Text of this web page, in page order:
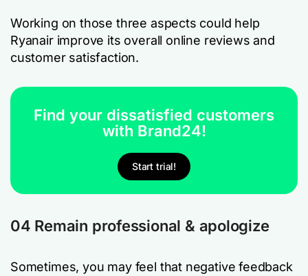
Working on those three aspects could help
Ryanair improve its overall online reviews and
customer satisfaction.
Find your dissatisfied customers
with Brand24!
Start trial!
04 Remain professional & apologize
Sometimes, you may feel that negative feedback